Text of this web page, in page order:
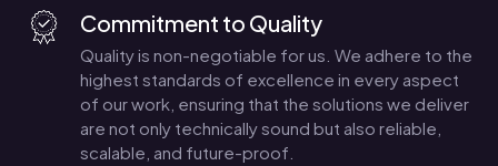
Commitment to Quality
Quality is non-negotiable for us. We adhere to the
highest standards of excellence in every aspect
of our work, ensuring that the solutions we deliver
are not only technically sound but also reliable,
scalable, and future-proof.